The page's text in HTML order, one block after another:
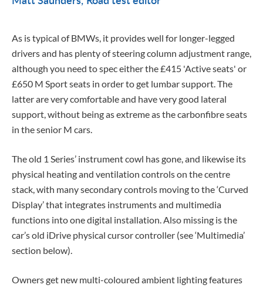
As is typical of BMWs, it provides well for longer-legged
drivers and has plenty of steering column adjustment range,
although you need to spec either the £415 'Active seats' or
£650 M Sport seats in order to get lumbar support. The
latter are very comfortable and have very good lateral
support, without being as extreme as the carbonfibre seats
in the senior M cars.
The old 1 Series’ instrument cowl has gone, and likewise its
physical heating and ventilation controls on the centre
stack, with many secondary controls moving to the ‘Curved
Display’ that integrates instruments and multimedia
functions into one digital installation. Also missing is the
car’s old iDrive physical cursor controller (see ‘Multimedia’
section below).
Owners get new multi-coloured ambient lighting features